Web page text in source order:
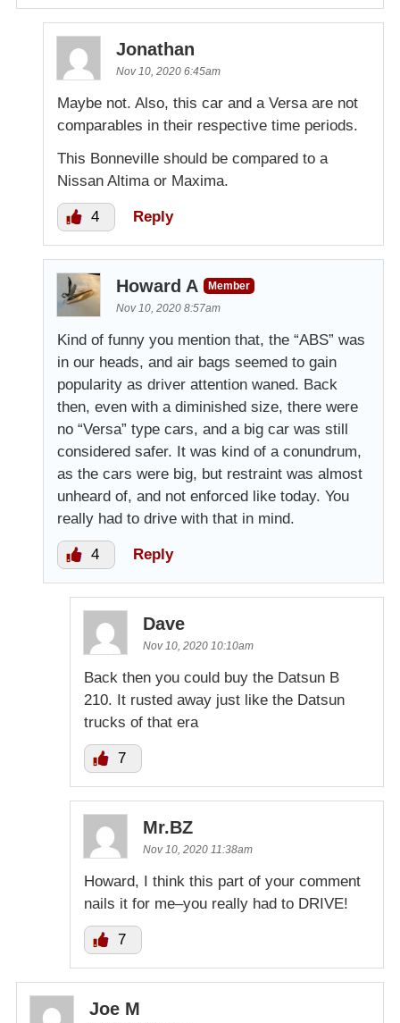
Jonathan
Nov 10, 2020 6:45am
Maybe not. Also, this car and a Versa are not
comparables in their respective time periods.
This Bonneville should be compared to a
Nissan Altima or Maxima.
4 Reply
Howard A
Member
Nov 10, 2020 8:57am
Kind of funny you mention that, the “ABS” was
in our heads, and air bags seemed to gain
popularity as driver attention waned. Back
then, even with a diminished size, there were
no “Versa” type cars, and a big car was still
considered safer. It was kind of a conundrum,
as the cars were big, but restraint was almost
unheard of, and not enforced like today. You
really had to drive with that in mind.
4 Reply
Dave
Nov 10, 2020 10:10am
Back then you could buy the Datsun B
210. It rusted away just like the Datsun
trucks of that era
7
Mr.BZ
Nov 10, 2020 11:38am
Howard, I think this part of your comment
nails it for me–you really had to DRIVE!
7
Joe M